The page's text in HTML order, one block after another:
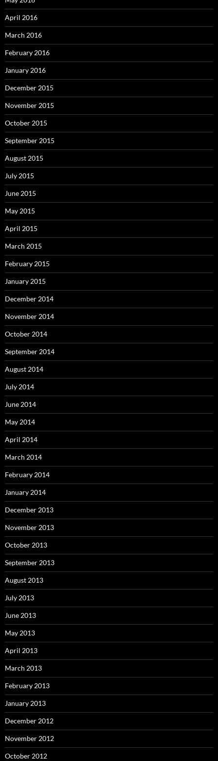
April 2016
March 2016
February 2016
January 2016
December 2015
November 2015
October 2015
September 2015
August 2015
July 2015
June 2015
May 2015
April 2015
March 2015
February 2015
January 2015
December 2014
November 2014
October 2014
September 2014
August 2014
July 2014
June 2014
May 2014
April 2014
March 2014
February 2014
January 2014
December 2013
November 2013
October 2013
September 2013
August 2013
July 2013
June 2013
May 2013
April 2013
March 2013
February 2013
January 2013
December 2012
November 2012
October 2012